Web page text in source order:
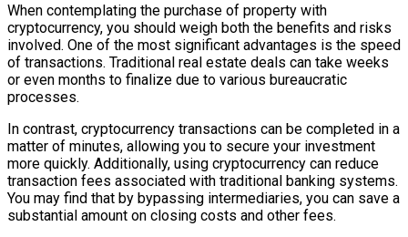
When contemplating the purchase of property with
cryptocurrency, you should weigh both the benefits and risks
involved. One of the most significant advantages is the speed
of transactions. Traditional real estate deals can take weeks
or even months to finalize due to various bureaucratic
processes.
In contrast, cryptocurrency transactions can be completed in a
matter of minutes, allowing you to secure your investment
more quickly. Additionally, using cryptocurrency can reduce
transaction fees associated with traditional banking systems.
You may find that by bypassing intermediaries, you can save a
substantial amount on closing costs and other fees.